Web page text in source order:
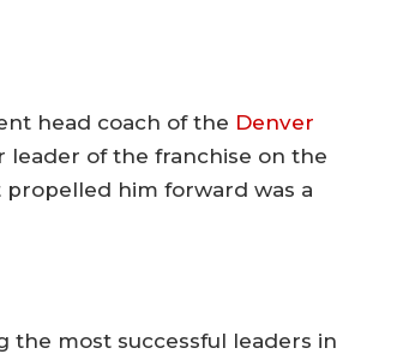
head coach of the Denver
leader of the franchise on the
him forward was a
the most successful leaders in